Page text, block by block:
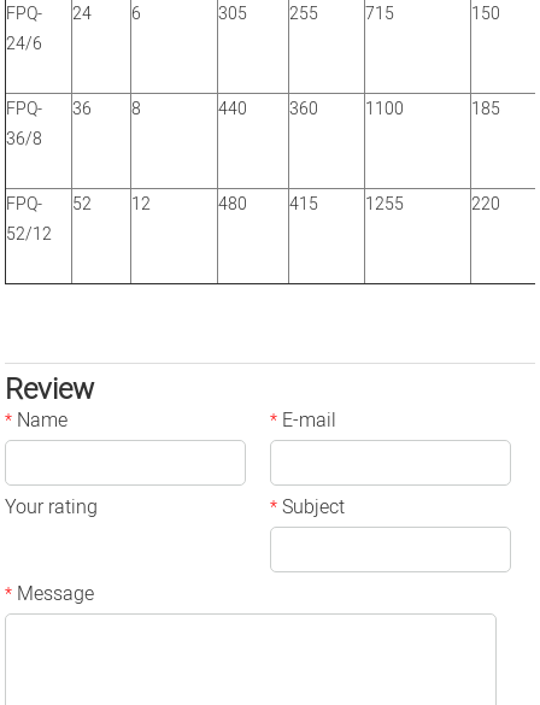
FPQ-
24/6
24 6 305 255 715 150
FPQ-
36/8
36 8 440 360 1100 185
FPQ-
52/12
52 12 480 415 1255 220
Review
* Name * E-mail
Your rating *Subject
* Message